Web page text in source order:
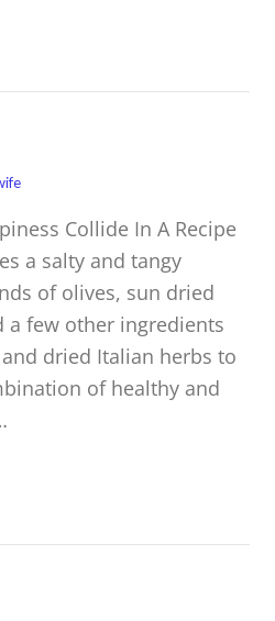
Collide In A Recipe
a salty and tangy
of olives, sun dried
few other ingredients
dried Italian herbs to
of healthy and